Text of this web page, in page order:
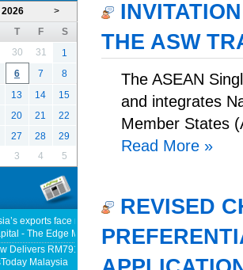
THE ASW
The ASEAN
and integrates
Member States
Read More »
REVISED
>
T F
S
30 31
1
6 7
8
13 14
15
20 21
22
27 28
29
3 4 5
exports face new US tariffs as key tech sector
- The Edge Malaysia
Delivers RM791.54 Million In Export Sales For
Malaysia